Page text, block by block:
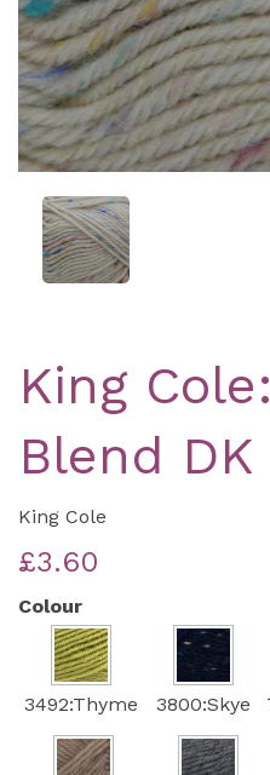
King
Blend DK
King Cole
£3.60
Colour
3492:Thyme 3800:Skye